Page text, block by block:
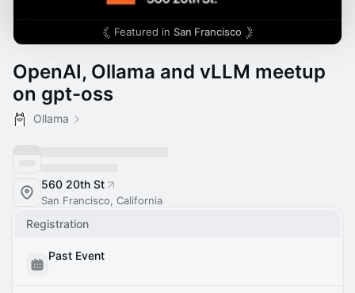
Featured in San Francisco
OpenAI, Ollama and vLLM meetup
on gpt-oss
Ollama
560 20th St
San Francisco, California
Registration
Past Event